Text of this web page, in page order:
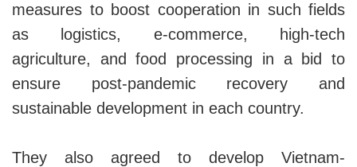
measures to boost cooperation in such fields
as logistics, e-commerce, high-tech
agriculture, and food processing in a bid to
ensure post-pandemic recovery and
sustainable development in each country.
They also agreed to develop Vietnam-